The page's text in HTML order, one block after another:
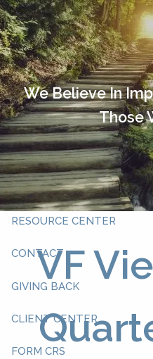
Skip to main content
HOME
OUR TEAM
ABOUT YOU
ABOUT US
WHAT WE DO
RESOURCE CENTER
CONTACT
GIVING BACK
CLIENT CENTER
FORM CRS
We Believe In
Those
VF